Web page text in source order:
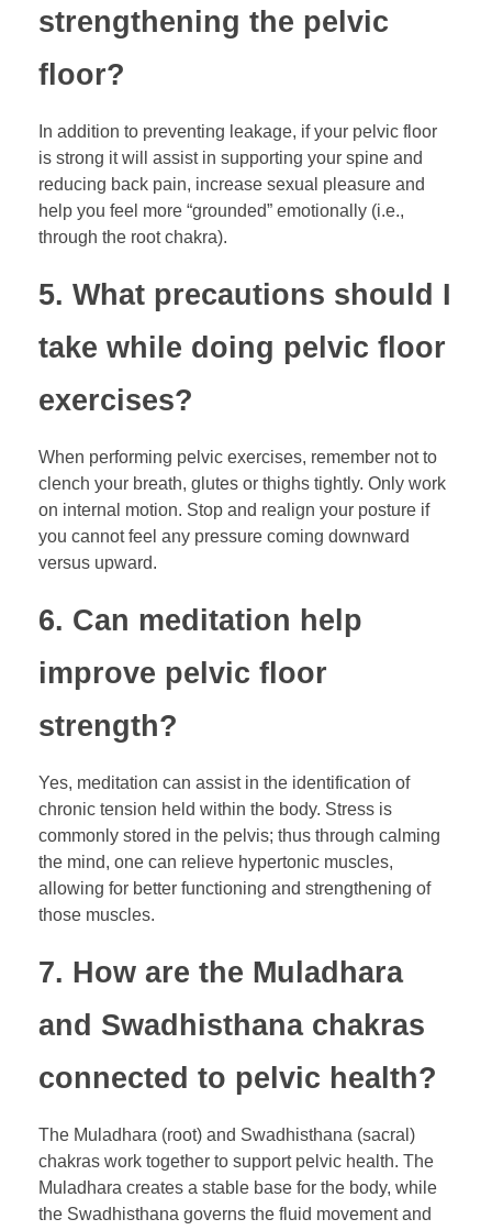
strengthening the pelvic
floor?
In addition to preventing leakage, if your pelvic floor
is strong it will assist in supporting your spine and
reducing back pain, increase sexual pleasure and
help you feel more “grounded” emotionally (i.e.,
through the root chakra).
5. What precautions should I
take while doing pelvic floor
exercises?
When performing pelvic exercises, remember not to
clench your breath, glutes or thighs tightly. Only work
on internal motion. Stop and realign your posture if
you cannot feel any pressure coming downward
versus upward.
6. Can meditation help
improve pelvic floor
strength?
Yes, meditation can assist in the identification of
chronic tension held within the body. Stress is
commonly stored in the pelvis; thus through calming
the mind, one can relieve hypertonic muscles,
allowing for better functioning and strengthening of
those muscles.
7. How are the Muladhara
and Swadhisthana chakras
connected to pelvic health?
The Muladhara (root) and Swadhisthana (sacral)
chakras work together to support pelvic health. The
Muladhara creates a stable base for the body, while
the Swadhisthana governs the fluid movement and